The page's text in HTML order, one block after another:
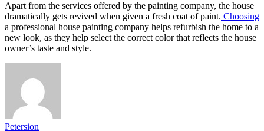
Apart from the services offered by the painting company, the house
dramatically gets revived when given a fresh coat of paint. Choosing
a professional house painting company helps refurbish the home to a
new look, as they help select the correct color that reflects the house
owner’s taste and style.
Petersion